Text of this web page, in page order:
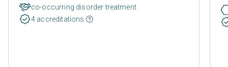
co-occurring disorder treatment
4 accreditations